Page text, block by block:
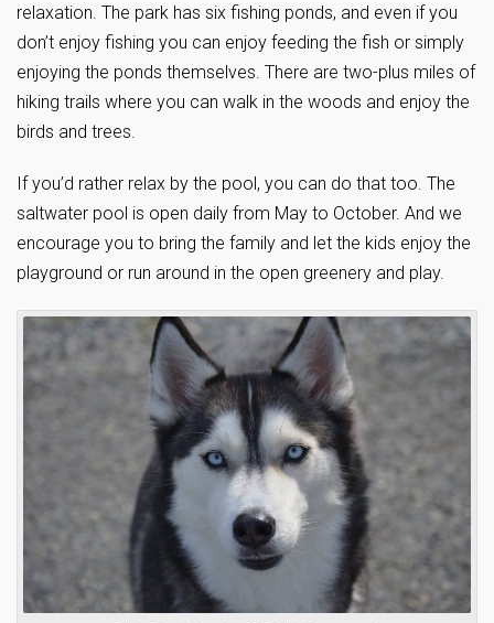
relaxation. The park has six fishing ponds, and even if you
don’t enjoy fishing you can enjoy feeding the fish or simply
enjoying the ponds themselves. There are two-plus miles of
hiking trails where you can walk in the woods and enjoy the
birds and trees.
If you’d rather relax by the pool, you can do that too. The
saltwater pool is open daily from May to October. And we
encourage you to bring the family and let the kids enjoy the
playground or run around in the open greenery and play.